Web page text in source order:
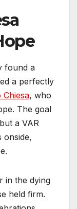
found a
a perfectly
Chiesa, who
The goal
a VAR
onside,
in the dying
held firm.